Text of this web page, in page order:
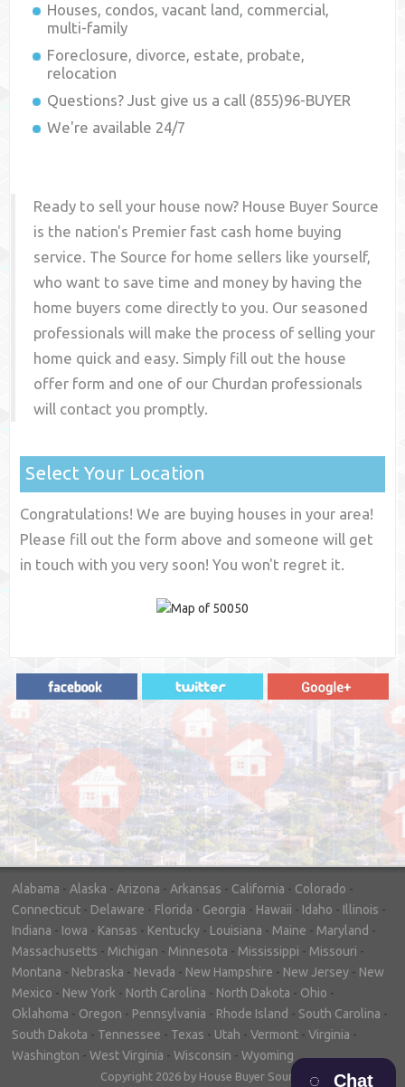
Houses, condos, vacant land, commercial,
multi-family
Foreclosure, divorce, estate, probate,
relocation
Questions? Just give us a call (855)96-BUYER
We're available 24/7
Ready to sell your house now? House Buyer Source
is the nation's Premier fast cash home buying
service. The Source for home sellers like yourself,
who want to save time and money by having the
home buyers come directly to you. Our seasoned
professionals will make the process of selling your
home quick and easy. Simply fill out the house
offer form and one of our Churdan professionals
will contact you promptly.
Select Your Location
Congratulations! We are buying houses in your area!
Please fill out the form above and someone will get
in touch with you very soon! You won't regret it.
"In hopes to sell our house FAST, we
contacted House Buyer Source. Without
doing repairs they bought the house in only
7 days. Thanks for the help!"
– DON & SHELLY - SPOKANE, WA
Alabama - Alaska - Arizona - Arkansas - California - Colorado -
Connecticut - Delaware - Florida - Georgia - Hawaii - Idaho - Illinois -
Indiana - Iowa - Kansas - Kentucky - Louisiana - Maine - Maryland -
Massachusetts - Michigan - Minnesota - Mississippi - Missouri -
Montana - Nebraska - Nevada - New Hampshire - New Jersey - New
Mexico - New York - North Carolina - North Dakota - Ohio -
Oklahoma - Oregon - Pennsylvania - Rhode Island - South Carolina -
South Dakota - Tennessee - Texas - Utah - Vermont - Virginia -
Washington - West Virginia - Wisconsin - Wyoming
Copyright 2026 by House Buyer Source Chat